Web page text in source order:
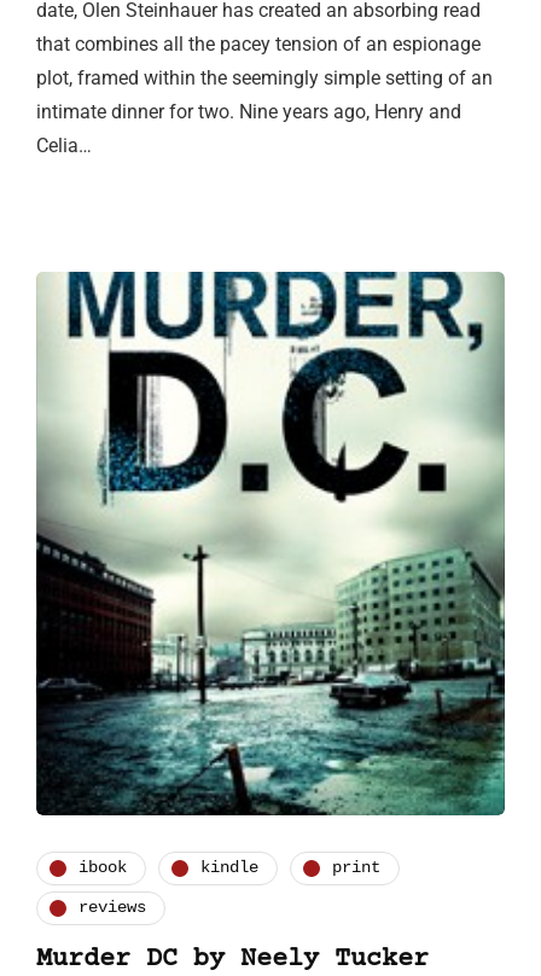
date, Olen Steinhauer has created an absorbing read
that combines all the pacey tension of an espionage
plot, framed within the seemingly simple setting of an
intimate dinner for two. Nine years ago, Henry and
Celia…
ibook kindle print
reviews
Murder DC by Neely Tucker